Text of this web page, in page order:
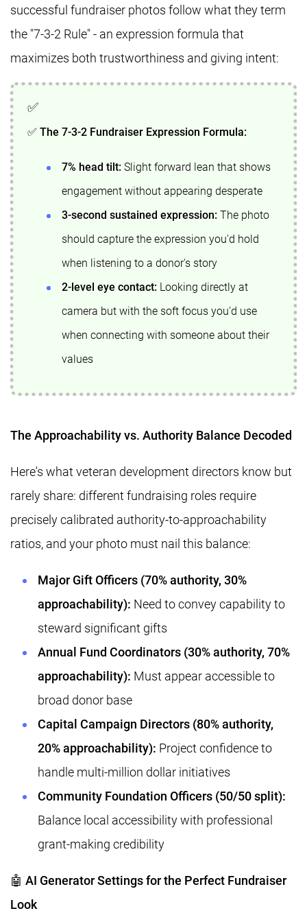
successful fundraiser photos follow what they term
the "7-3-2 Rule" - an expression formula that
maximizes both trustworthiness and giving intent:
✅ The 7-3-2 Fundraiser Expression Formula:
7% head tilt: Slight forward lean that shows
engagement without appearing desperate
3-second sustained expression: The photo
should capture the expression you'd hold
when listening to a donor's story
2-level eye contact: Looking directly at
camera but with the soft focus you'd use
when connecting with someone about their
values
The Approachability vs. Authority Balance Decoded
Here's what veteran development directors know but
rarely share: different fundraising roles require
precisely calibrated authority-to-approachability
ratios, and your photo must nail this balance:
Major Gift Officers (70% authority, 30%
approachability): Need to convey capability to
steward significant gifts
Annual Fund Coordinators (30% authority, 70%
approachability): Must appear accessible to
broad donor base
Capital Campaign Directors (80% authority,
20% approachability): Project confidence to
handle multi-million dollar initiatives
Community Foundation Officers (50/50 split):
Balance local accessibility with professional
grant-making credibility
🤖 AI Generator Settings for the Perfect Fundraiser
Look